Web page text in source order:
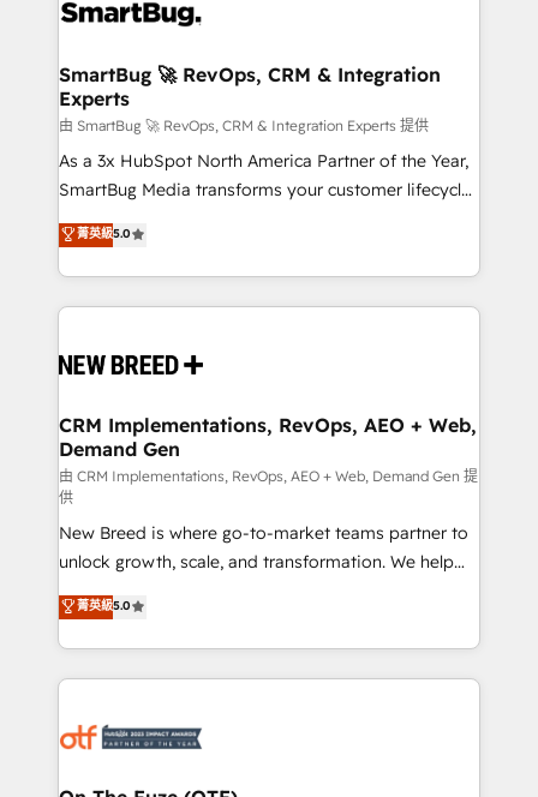
stalling growth. Fix your ICP, Math, and Story to stop
Scalable Architecture: Zero-technical-debt setup
across all Hubs, validated by our 7 HubSpot
Accreditations. AI-Powered RevOps: Breeze AI,
custom AI agents, and high-integrity migrations for
total reporting clarity. Security & Compliance: SOC 2
security. 🏆 Why Bluleadz? GTM OS Partner | 16+
Years Experience | 1,000+ Five-Star Reviews
SmartBug 🚀 RevOps, CRM & Integration
Experts
由 SmartBug 🚀 RevOps, CRM & Integration Experts 提供
As a 3x HubSpot North America Partner of the Year,
SmartBug Media transforms your customer lifecycle
into a revenue engine. Our unified ecosystem
includes specialized divisions Globalia (AI &
Software) and Point Success Media (Paid Media),
making this the official home for all three brands. 🔄
and system integrations powered by Globalia’s
trainers to drive platform adoption. 📈 Revenue
Generation - Full-funnel marketing and high-
performance advertising via Point Success Media. -
Expert deployment of Breeze AI and custom agents
to automate growth. 🏆 Elite Excellence - 8 platform
accreditations and deep HIPAA-compliance
expertise. - A team of 250+ experts dedicated to
your resilient growth.
菁英級5.0
CRM Implementations, RevOps, AEO + Web,
Demand Gen
由 CRM Implementations, RevOps, AEO + Web, Demand Gen 提
供
New Breed is where go-to-market teams partner to
unlock growth, scale, and transformation. We help
companies activate HubSpot’s AI-powered
customer platform and operationalize HubSpot’s
Loop Marketing framework through expert-led
services, smart agents, and purpose-built apps,
results, fast. ⚙️CRM & RevOps: Align all Hubs to your
🎯Demand Gen & ABM: Drive pipeline with inbound,
菁英級5.0